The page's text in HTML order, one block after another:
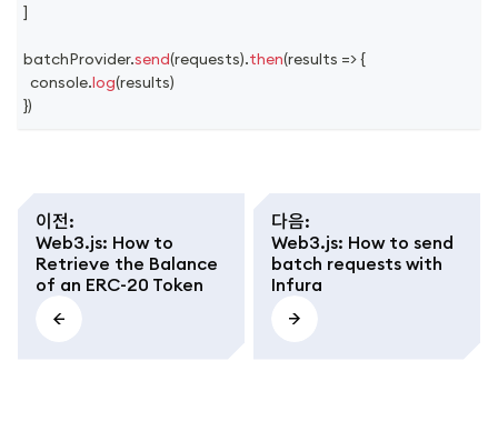
]
batchProvider.send(requests).then(results =>{
console.log(results)
})
이전:
Web3.js: How to
Retrieve the Balance
of an ERC-20 Token
다음:
Web3.js: How to send
batch requests with
Infura